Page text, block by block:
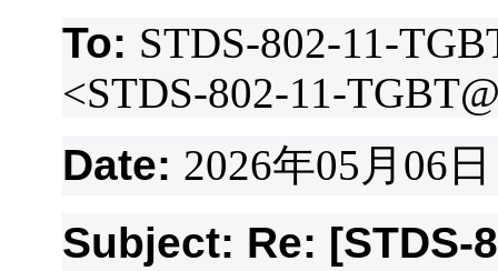
To: STDS-802-11-
<STDS-802-11-
Date: 2026年05 月 06 日
Subject: Re: [STDS-